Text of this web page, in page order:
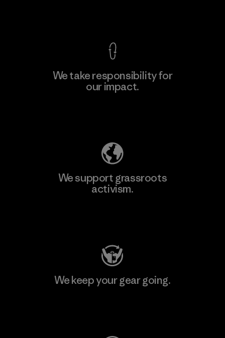
We take responsibility for
our impact.
We support grassroots
activism.
We keep your gear going.